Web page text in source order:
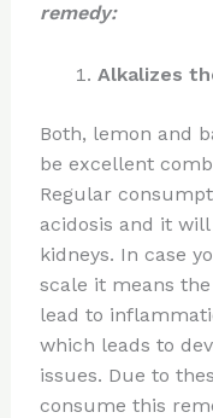
remedy:
Alkalizes
Both, lemon and
be excellent
Regular
acidosis and it
kidneys. In case
scale it means
lead to
which leads to
issues. Due to
consume this